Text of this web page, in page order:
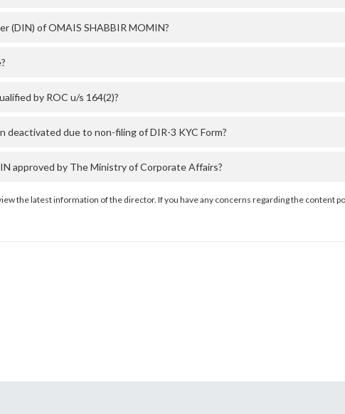
(DIN) of OMAIS SHABBIR MOMIN?
by ROC u/s 164(2)?
deactivated due to non-filing of DIR-3 KYC Form?
approved by The Ministry of Corporate Affairs?
the latest information of the director. If you have any concerns regarding the content